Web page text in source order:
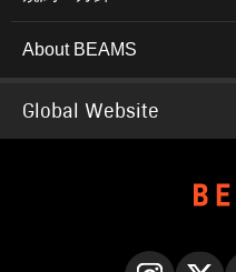
About BEAMS
Global Website